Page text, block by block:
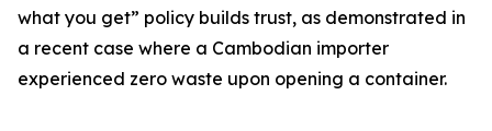
what you get” policy builds trust, as demonstrated in
a recent case where a Cambodian importer
experienced zero waste upon opening a container.